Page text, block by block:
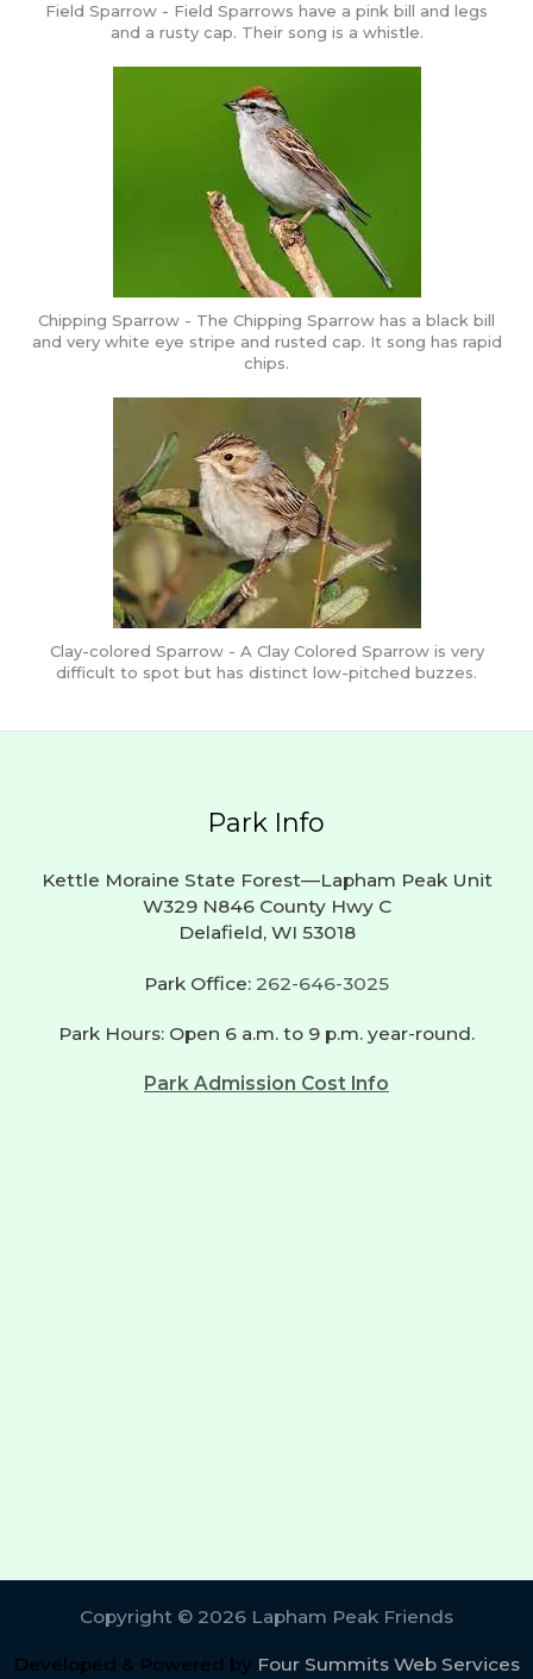
Field Sparrow - Field Sparrows have a pink bill and legs
and a rusty cap. Their song is a whistle.
Chipping Sparrow - The Chipping Sparrow has a black bill
and very white eye stripe and rusted cap. It song has rapid
chips.
Clay-colored Sparrow - A Clay Colored Sparrow is very
difficult to spot but has distinct low-pitched buzzes.
Park Info
Kettle Moraine State Forest—Lapham Peak Unit
W329 N846 County Hwy C
Delafield, WI 53018
Park Office: 262-646-3025
Park Hours: Open 6 a.m. to 9 p.m. year-round.
Park Admission Cost Info
Copyright © 2026 Lapham Peak Friends
Developed & Powered by Four Summits Web Services